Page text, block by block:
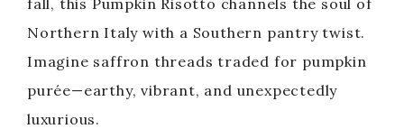
fall, this Pumpkin Risotto channels the soul of
Northern Italy with a Southern pantry twist.
Imagine saffron threads traded for pumpkin
purée—earthy, vibrant, and unexpectedly
luxurious.